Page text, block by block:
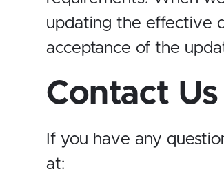
updating the effective
acceptance of the
Contact Us
If you have any
at: